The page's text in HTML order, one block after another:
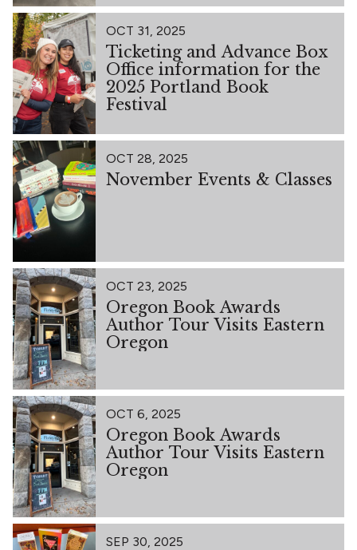
OCT 31, 2025
Ticketing and Advance Box
Office information for the
2025 Portland Book
Festival
OCT 28, 2025
November Events & Classes
OCT 23, 2025
Oregon Book Awards
Author Tour Visits Eastern
Oregon
OCT 6, 2025
Oregon Book Awards
Author Tour Visits Eastern
Oregon
SEP 30, 2025